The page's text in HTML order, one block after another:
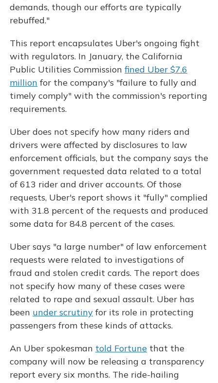
demands, though our efforts are typically
rebuffed."
This report encapsulates Uber's ongoing fight
with regulators. In January, the California
Public Utilities Commission fined Uber $7.6
million for the company's "failure to fully and
timely comply" with the commission's reporting
requirements.
Uber does not specify how many riders and
drivers were affected by disclosures to law
enforcement officials, but the company says the
government requested data related to a total
of 613 rider and driver accounts. Of those
requests, Uber's report shows it "fully" complied
with 31.8 percent of the requests and produced
some data for 84.8 percent of the cases.
Uber says "a large number" of law enforcement
requests were related to investigations of
fraud and stolen credit cards. The report does
not specify how many of these cases were
related to rape and sexual assault. Uber has
been under scrutiny for its role in protecting
passengers from these kinds of attacks.
An Uber spokesman told Fortune that the
company will now be releasing a transparency
report every six months. The ride-hailing